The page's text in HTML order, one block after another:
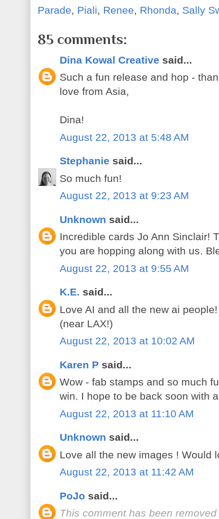
Parade, Piali, Renee, Rhonda, Sally
85 comments:
Dina Kowal Creative said...
Such a fun release and hop -
love from Asia,
Dina!
August 22, 2013 at 5:48 AM
Stephanie said...
So much fun!
August 22, 2013 at 9:23 AM
Unknown said...
Incredible cards Jo Ann Sinclair!
you are hopping along with us.
August 22, 2013 at 9:55 AM
K.E. said...
Love AI and all the new ai
(near LAX!)
August 22, 2013 at 10:02 AM
Karen P said...
Wow - fab stamps and so much
win. I hope to be back soon with
August 22, 2013 at 11:10 AM
Unknown said...
Love all the new images ! Would
August 22, 2013 at 11:42 AM
PoJo said...
This comment has been